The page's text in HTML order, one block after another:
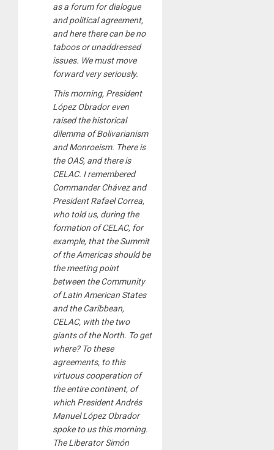
as a forum for dialogue
and political agreement,
and here there can be no
taboos or unaddressed
issues. We must move
forward very seriously.
This morning, President
López Obrador even
raised the historical
dilemma of Bolivarianism
and Monroeism. There is
the OAS, and there is
CELAC. I remembered
Commander Chávez and
President Rafael Correa,
who told us, during the
formation of CELAC, for
example, that the Summit
of the Americas should be
the meeting point
between the Community
of Latin American States
and the Caribbean,
CELAC, with the two
giants of the North. To get
where? To these
agreements, to this
virtuous cooperation of
the entire continent, of
which President Andrés
Manuel López Obrador
spoke to us this morning.
The Liberator Simón